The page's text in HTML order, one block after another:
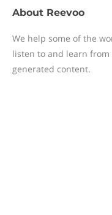
About Reevoo
We help some of the
listen to and learn
generated content.